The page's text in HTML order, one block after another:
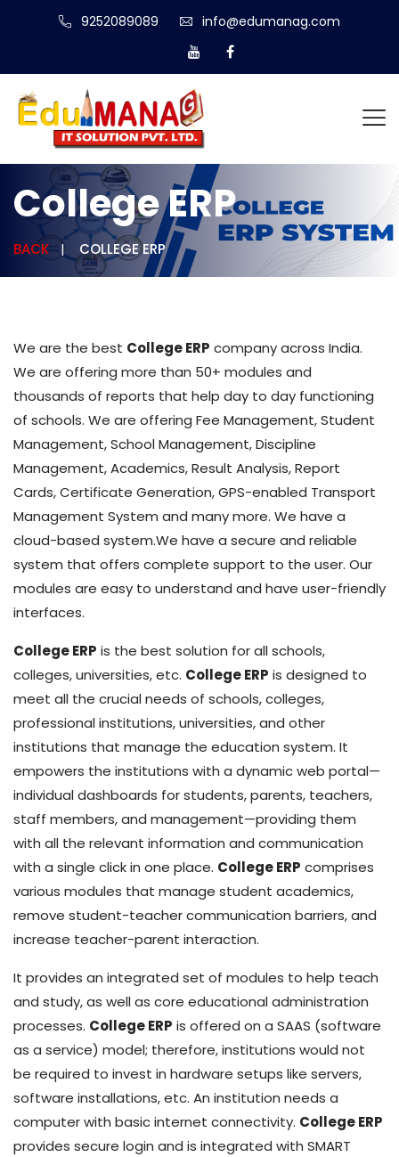
9252089089 info@edumanag.com
College ERP
BACK COLLEGE ERP
We are the best College ERP company across India.
We are offering more than 50+ modules and
thousands of reports that help day to day functioning
of schools. We are offering Fee Management, Student
Management, School Management, Discipline
Management, Academics, Result Analysis, Report
Cards, Certificate Generation, GPS-enabled Transport
Management System and many more. We have a
cloud-based system.We have a secure and reliable
system that offers complete support to the user. Our
modules are easy to understand and have user-friendly
interfaces.
College ERP is the best solution for all schools,
colleges, universities, etc. College ERP is designed to
meet all the crucial needs of schools, colleges,
professional institutions, universities, and other
institutions that manage the education system. It
empowers the institutions with a dynamic web portal—
individual dashboards for students, parents, teachers,
staff members, and management—providing them
with all the relevant information and communication
with a single click in one place. College ERP comprises
various modules that manage student academics,
remove student-teacher communication barriers, and
increase teacher-parent interaction.
It provides an integrated set of modules to help teach
and study, as well as core educational administration
processes. College ERP is offered on a SAAS (software
as a service) model; therefore, institutions would not
be required to invest in hardware setups like servers,
software installations, etc. An institution needs a
computer with basic internet connectivity. College ERP
provides secure login and is integrated with SMART